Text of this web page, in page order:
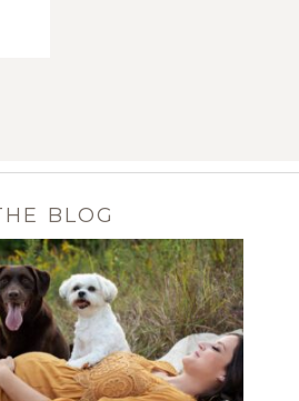
BLOG
MOMMA-TO-BE |
BAILEY RAE